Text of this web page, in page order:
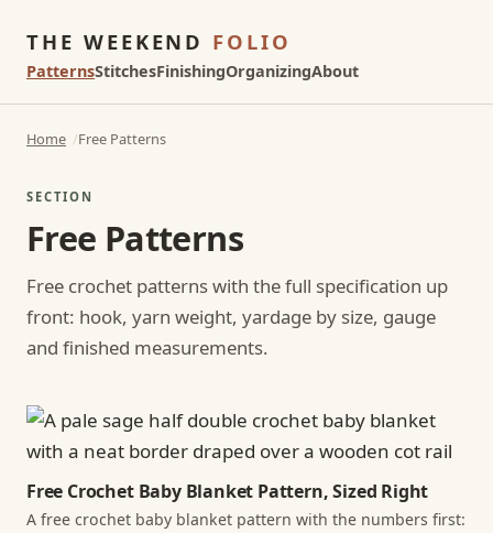
THE WEEKEND FOLIO
PatternsStitchesFinishingOrganizingAbout
Home Free Patterns
SECTION
Free Patterns
Free crochet patterns with the full specification up
front: hook, yarn weight, yardage by size, gauge
and finished measurements.
Free Crochet Baby Blanket Pattern, Sized Right
A free crochet baby blanket pattern with the numbers first: